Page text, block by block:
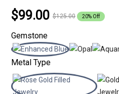
$99.00 $125.00 20% Off
Gemstone
Metal Type